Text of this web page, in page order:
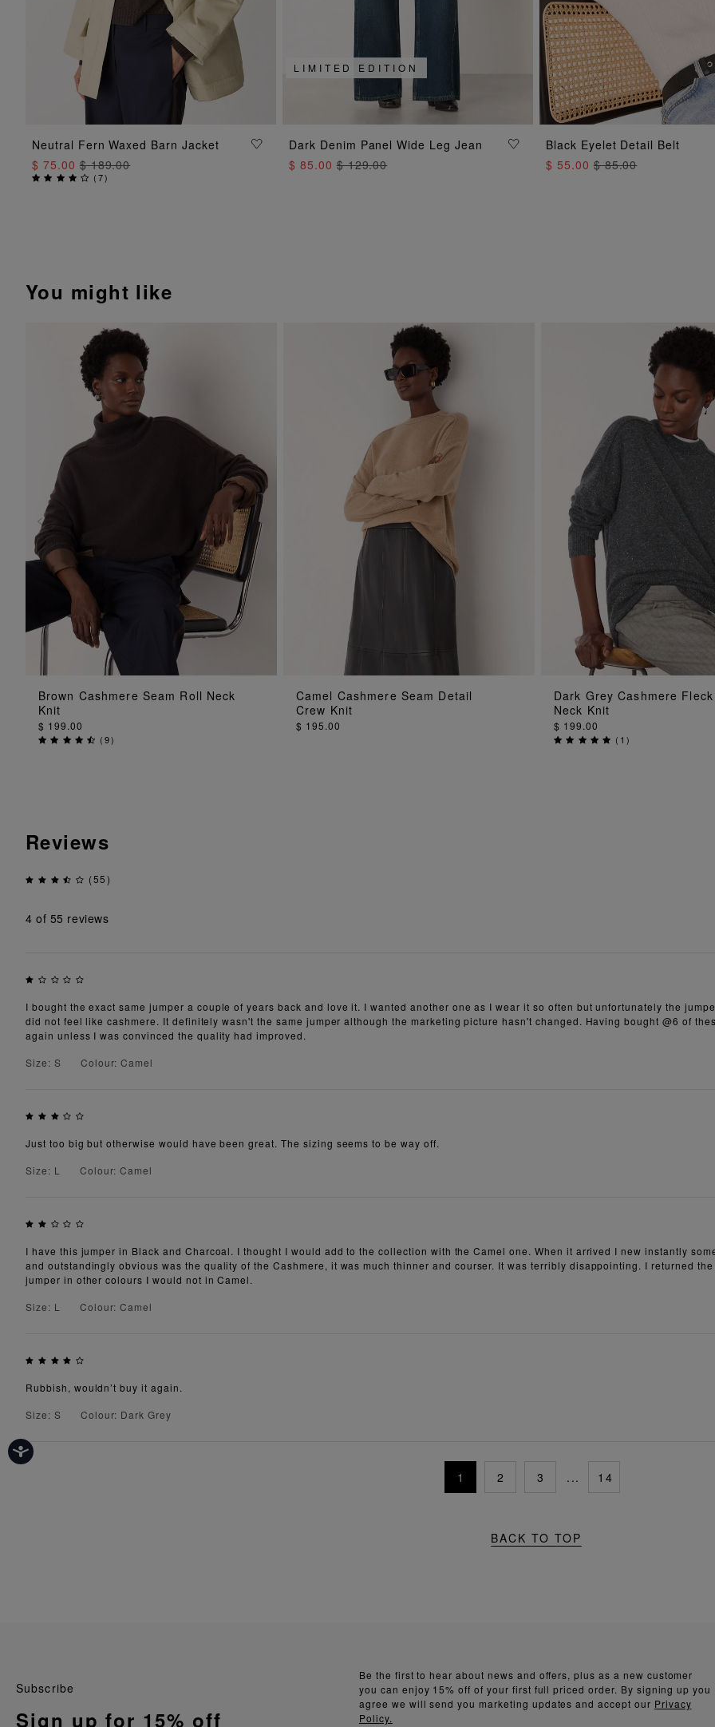
ADD TO BAG
Neutral Fern Waxed Barn Jacket
$ 75.00$ 189.00
(7)
ADD TO BAG
LIMITED EDITION
Dark Denim Panel Wide Leg Jean
$ 85.00$ 129.00
ADD TO BAG
Black Eyelet Detail Belt
$ 55.00$ 85.00
You might like
ADD TO BAG
Brown Cashmere Seam Roll Neck
Knit
$ 199.00
(9)
ADD TO BAG
Camel Cashmere Seam Detail
Crew Knit
$ 195.00
ADD TO BAG
Dark Grey Cashmere
Neck Knit
$ 199.00
( 1)
Reviews
(55)
4 of 55 reviews
I bought the exact same jumper a couple of years back and love it. I wanted another one as I wear it so often but unfortunately the
did not feel like cashmere. It definitely wasn't the same jumper although the marketing picture hasn't changed. Having bought @6 of
again unless I was convinced the quality had improved.
Size: S
Colour: Camel
Just too big but otherwise would have been great. The sizing seems to be way off.
Size: L
Colour: Camel
I have this jumper in Black and Charcoal. I thought I would add to the collection with the Camel one. When it arrived I new instantly
and outstandingly obvious was the quality of the Cashmere, it was much thinner and courser. It was terribly disappointing. I returned
jumper in other colours I would not in Camel.
Size: L
Colour: Camel
Rubbish, wouldn’t buy it again.
Size: S
Colour: Dark Grey
1 2 3 ... 14
BACK TO TOP
Be the first to hear about news and offers, plus as a new customer
you can enjoy 15% off of your first full priced order. By signing up you
agree we will send you marketing updates and accept our Privacy
Policy.
Subscribe
Sign up for 15% off